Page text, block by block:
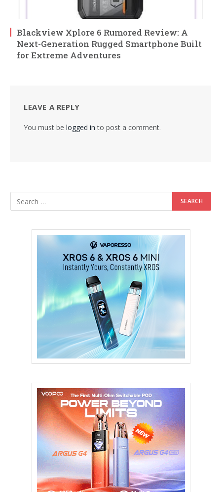
Blackview Xplore 6 Rumored Review: A
Next-Generation Rugged Smartphone Built
for Extreme Adventures
LEAVE A REPLY
You must be logged in to post a comment.